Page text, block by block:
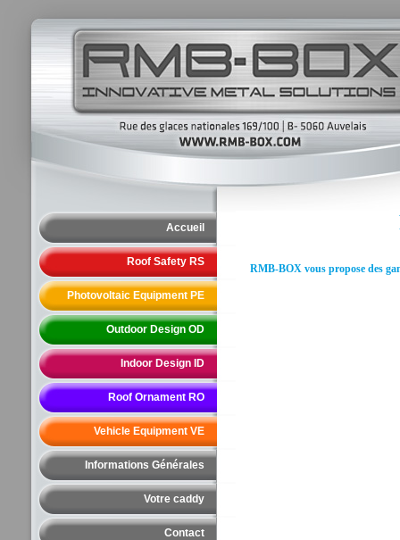
Accueil
Roof Safety RS
Photovoltaic Equipment PE
Outdoor Design OD
Indoor Design ID
Roof Ornament RO
Vehicle Equipment VE
Informations Générales
Votre caddy
Contact
RMB-BOX vous propose des